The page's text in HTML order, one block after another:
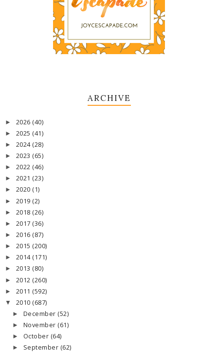
ARCHIVE
► 2026 (40)
► 2025 (41)
► 2024 (28)
► 2023 (65)
► 2022 (46)
► 2021 (23)
► 2020 (1)
► 2019 (2)
► 2018 (26)
► 2017 (36)
► 2016 (87)
► 2015 (200)
► 2014 (171)
► 2013 (80)
► 2012 (260)
► 2011 (592)
▼ 2010 (687)
► December (52)
► November (61)
► October (64)
► September (62)